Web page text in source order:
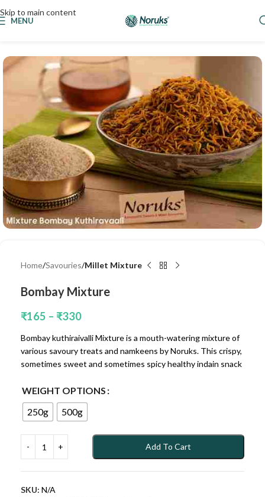
Skip to main content
MENU
Home Savouries Millet Mixture
Bombay Mixture
₹165 – ₹330
Bombay kuthiraivalli Mixture is a mouth-watering mixture of
various savoury treats and namkeens by Noruks. This crispy,
sometimes sweet and sometimes spicy healthy indain snack
WEIGHT OPTIONS
250g
500g
Add To Cart
SKU: N/A